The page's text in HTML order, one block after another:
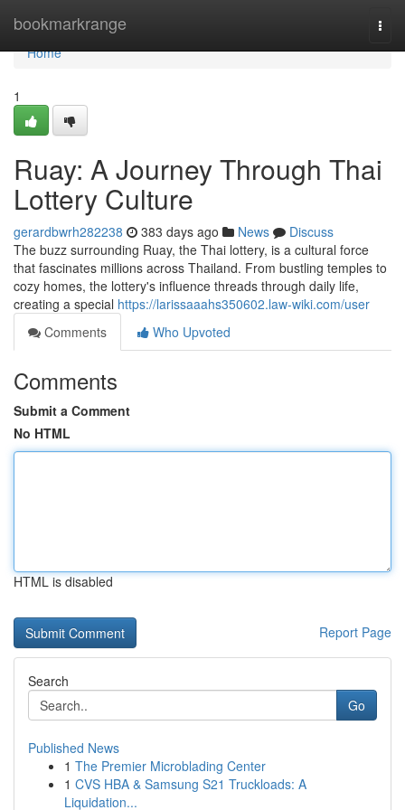
bookmarkrange
Home
Home
1
Ruay: A Journey Through Thai
Lottery Culture
gerardbwrh282238 383 days ago News
Discuss
The buzz surrounding Ruay, the Thai lottery, is a cultural force
that fascinates millions across Thailand. From bustling temples to
cozy homes, the lottery's influence threads through daily life,
creating a special https://larissaaahs350602.law-wiki.com/user
Comments
Who Upvoted
Comments
Submit a Comment
No HTML
HTML is disabled
Report Page
Search
Go
Published News
1 The Premier Microblading Center
1 CVS HBA & Samsung S21 Truckloads: A
Liquidation...